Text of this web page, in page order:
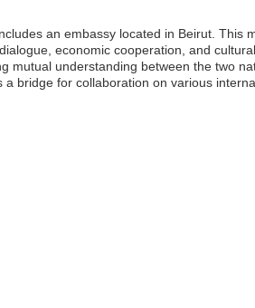
an embassy located in Beirut. This
economic cooperation, and
mutual understanding between the two
bridge for collaboration on various